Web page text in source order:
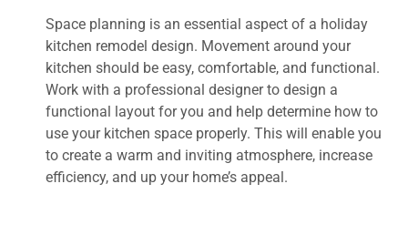
Space planning is an essential aspect of a holiday
kitchen remodel design. Movement around your
kitchen should be easy, comfortable, and functional.
Work with a professional designer to design a
functional layout for you and help determine how to
use your kitchen space properly. This will enable you
to create a warm and inviting atmosphere, increase
efficiency, and up your home’s appeal.